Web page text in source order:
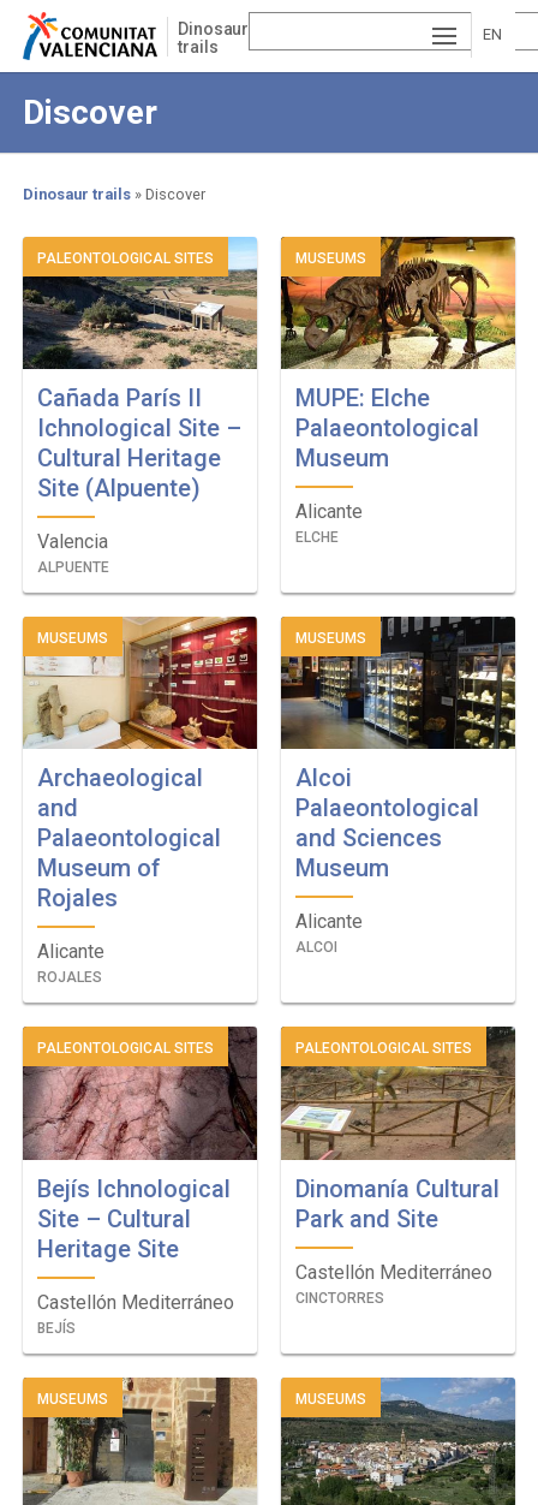
Skip
main
Dinosaur
trails
EN
À
Discover
Breadcrumb
Dinosaur trails Discover
PALEONTOLOGICAL SITES
Cañada París II
Ichnological Site –
Cultural Heritage
Site (Alpuente)
Valencia
ALPUENTE
MUSEUMS
MUPE: Elche
Palaeontological
Museum
Alicante
ELCHE
MUSEUMS
Archaeological
and
Palaeontological
Museum of
Rojales
Alicante
ROJALES
MUSEUMS
Alcoi
Palaeontological
and Sciences
Museum
Alicante
ALCOI
PALEONTOLOGICAL SITES
Bejís Ichnological
Site – Cultural
Heritage Site
Castellón Mediterráneo
BEJÍS
PALEONTOLOGICAL SITES
Dinomanía Cultural
Park and Site
Castellón Mediterráneo
CINCTORRES
MUSEUMS MUSEUMS